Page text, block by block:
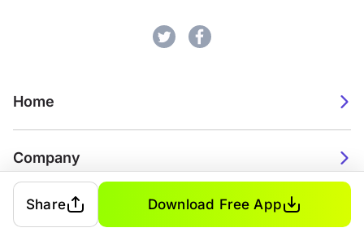
Home
Company
2026. Watch Faces. All rights reserved.
Share Download Free App